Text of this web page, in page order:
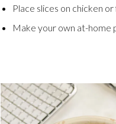
Place slices on chicken
Make your own at-home